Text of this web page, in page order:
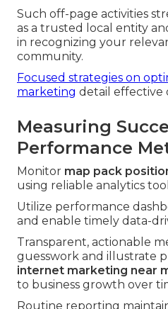
Such off-page activities
as a trusted local entity
in recognizing your
community.
Focused strategies on
marketing detail effective
Measuring
Performance
Monitor map pack
using reliable analytics
Utilize performance
and enable timely data-
Transparent, actionable
guesswork and illustrate
internet marketing near
to business growth over
Routine reporting